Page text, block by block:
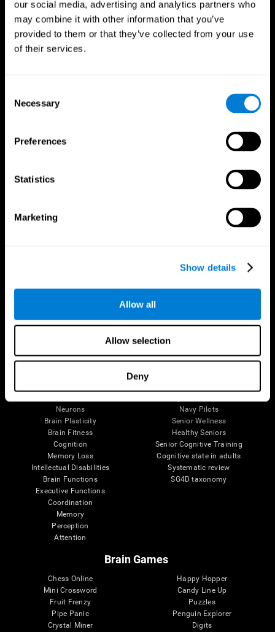
our social media, advertising and analytics partners who
may combine it with other information that you’ve
provided to them or that they’ve collected from your use
of their services.
Selection
Necessary
Preferences
Statistics
Marketing
Show details
Allow all
Allow selection
Deny
Brain Science
Neurons
Brain Plasticity
Brain Fitness
Cognition
Memory Loss
Intellectual Disabilities
Brain Functions
Executive Functions
Coordination
Memory
Perception
Attention
Research
Digital Therapeutics Validation
Navy Pilots
Senior Wellness
Healthy Seniors
Senior Cognitive Training
Cognitive state in adults
Systematic review
SG4D taxonomy
Brain Games
Chess Online
Mini Crossword
Fruit Frenzy
Pipe Panic
Crystal Miner
Happy Hopper
Candy Line Up
Puzzles
Penguin Explorer
Digits